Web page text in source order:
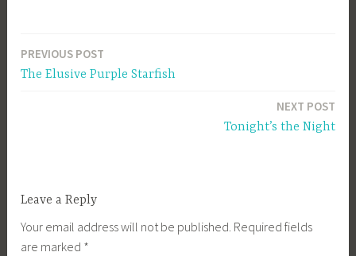
Post
PREVIOUS POST
The Elusive Purple Starfish
NEXT POST
Tonight’s the Night
Leave a Reply
Your email address will not be published. Required fields
are marked *